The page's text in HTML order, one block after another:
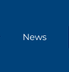
News